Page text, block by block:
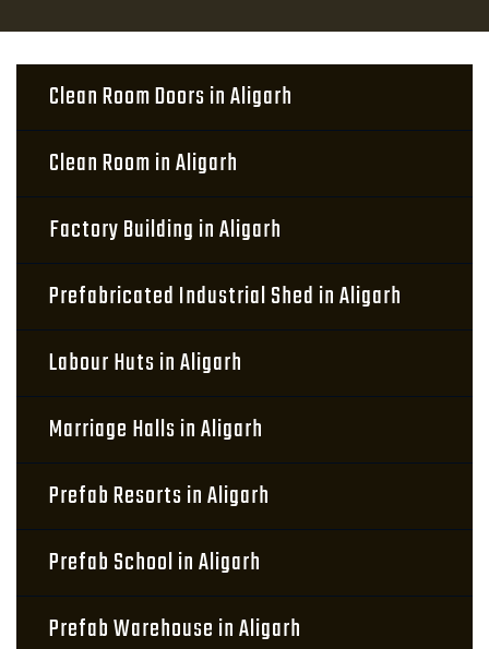
Clean Room Doors in Aligarh
Clean Room in Aligarh
Factory Building in Aligarh
Prefabricated Industrial Shed in Aligarh
Labour Huts in Aligarh
Marriage Halls in Aligarh
Prefab Resorts in Aligarh
Prefab School in Aligarh
Prefab Warehouse in Aligarh